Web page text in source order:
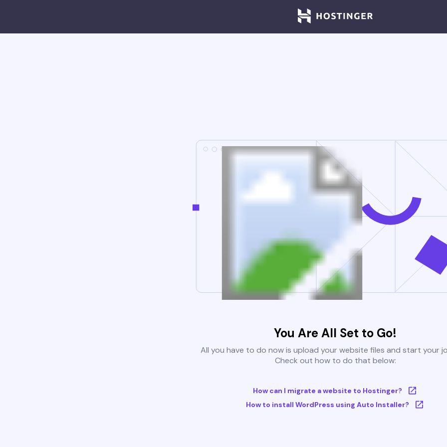
You Are All Set to Go!
All you have to do now is upload your website files and start your
Check out how to do that below:
How can I migrate a website to Hostinger?
How to install WordPress using Auto Installer?